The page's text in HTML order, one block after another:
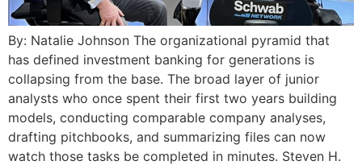
By: Natalie Johnson The organizational pyramid that
has defined investment banking for generations is
collapsing from the base. The broad layer of junior
analysts who once spent their first two years building
models, conducting comparable company analyses,
drafting pitchbooks, and summarizing files can now
watch those tasks be completed in minutes. Steven H.